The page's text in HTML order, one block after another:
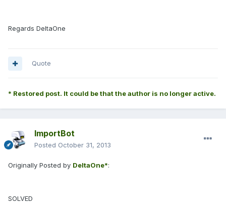
Regards DeltaOne
Quote
* Restored post. It could be that the author is no longer active.
ImportBot
Posted October 31, 2013
Originally Posted by DeltaOne*:
SOLVED